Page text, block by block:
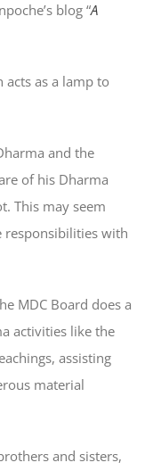
blog “A
as a lamp to
and the
of his Dharma
This may seem
responsibilities with
MDC Board does a
activities like the
assisting
material
and sisters,